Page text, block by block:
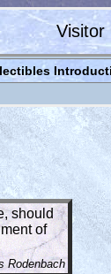
Visitor
should
of
Rodenbach